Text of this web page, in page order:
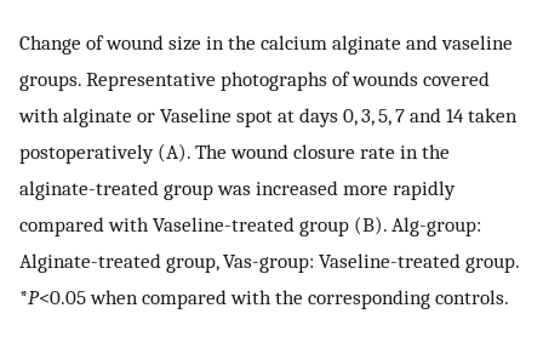
Change of wound size in the calcium alginate and vaseline
groups. Representative photographs of wounds covered
with alginate or Vaseline spot at days 0, 3, 5, 7 and 14 taken
postoperatively (A). The wound closure rate in the
alginate-treated group was increased more rapidly
compared with Vaseline-treated group (B). Alg-group:
Alginate-treated group, Vas-group: Vaseline-treated group.
*P<0.05 when compared with the corresponding controls.